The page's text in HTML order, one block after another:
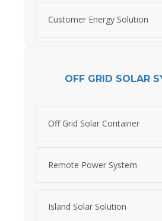
Customer Energy Solution
OFF GRID SOLAR
Off Grid Solar Container
Remote Power System
Island Solar Solution